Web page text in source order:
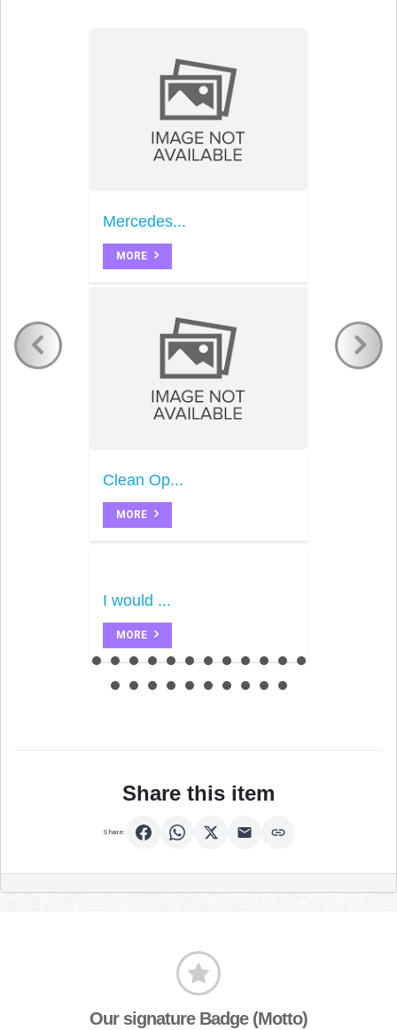
Mercedes...
MORE
Clean Op...
MORE
I would ...
MORE
Share this item
Share:
Our signature Badge (Motto)